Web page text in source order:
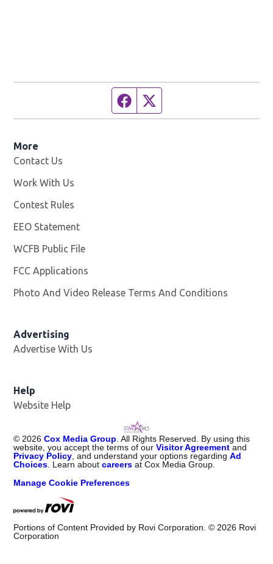
Facebook page
More
Contact Us
Work With Us
Contest Rules
EEO Statement
WCFB Public File
FCC Applications
Photo And Video Release Terms And Conditions
Advertising
Advertise With Us
Help
Website Help
© 2026 Cox Media Group . All Rights Reserved. By using this
website, you accept the terms of ourVisitor Agreement and
Privacy Policy , and understand your options regardingAd
Choices . Learn aboutcareers at Cox Media Group.
Manage Cookie Preferences
Portions of Content Provided by Rovi Corporation. © 2026 Rovi
Corporation